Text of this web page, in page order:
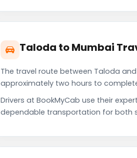
Taloda to Mumbai
The travel route between Taloda
approximately two hours to
Drivers at BookMyCab use their
dependable transportation for both